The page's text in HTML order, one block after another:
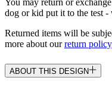
dog or kid put it to the test
Returned items will be
more about ourreturn policy
ABOUT THIS DESIGN